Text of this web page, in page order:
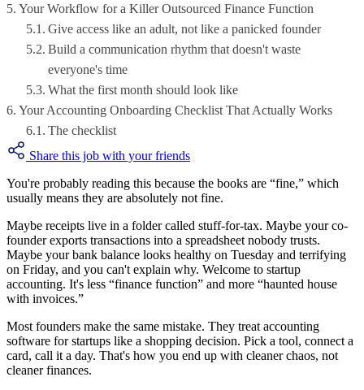
Your Workflow for a Killer Outsourced Finance Function
Give access like an adult, not like a panicked founder
Build a communication rhythm that doesn't waste
everyone's time
What the first month should look like
Your Accounting Onboarding Checklist That Actually Works
The checklist
Share this job with your friends
You're probably reading this because the books are “fine,” which
usually means they are absolutely not fine.
Maybe receipts live in a folder called stuff-for-tax. Maybe your co-
founder exports transactions into a spreadsheet nobody trusts.
Maybe your bank balance looks healthy on Tuesday and terrifying
on Friday, and you can't explain why. Welcome to startup
accounting. It's less “finance function” and more “haunted house
with invoices.”
Most founders make the same mistake. They treat accounting
software for startups like a shopping decision. Pick a tool, connect a
card, call it a day. That's how you end up with cleaner chaos, not
cleaner finances.